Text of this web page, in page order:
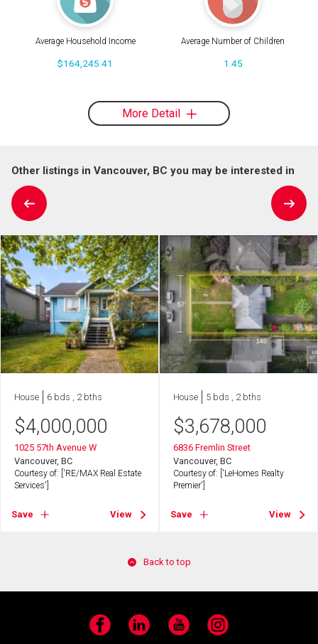
Average Household Income
$164,245.41
Average Number of Children
1.45
More Detail
Other listings in Vancouver, BC you may be interested in
House 6 bds , 2 bths
$4,000,000
1025 57th Avenue W
Vancouver, BC
Courtesy of: ['RE/MAX Real Estate
Services']
Save View
House 5 bds , 2 bths
$3,678,000
6836 Fremlin Street
Vancouver, BC
Courtesy of: ['LeHomes Realty
Premier']
Save View
Back to top
Facebook LinkedIn YouTube Instagram